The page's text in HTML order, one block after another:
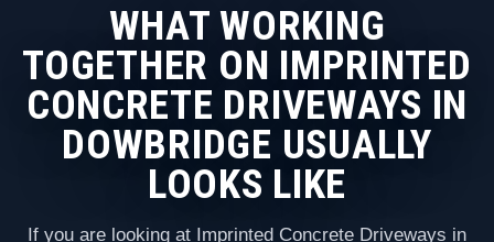
WHAT WORKING
TOGETHER ON IMPRINTED
CONCRETE DRIVEWAYS IN
DOWBRIDGE USUALLY
LOOKS LIKE
If you are looking at Imprinted Concrete Driveways in